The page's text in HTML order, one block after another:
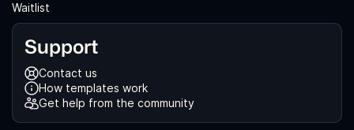
Waitlist
Support
Contact us
How templates work
Get help from the community